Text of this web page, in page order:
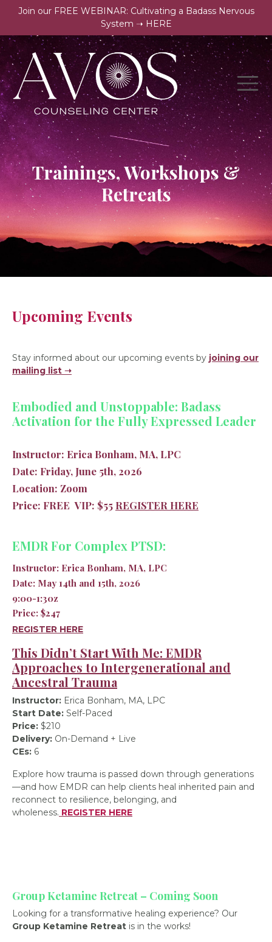
Join our FREE WEBINAR: Cultivating a Badass Nervous
System ➝ HERE
Trainings, Workshops &
Retreats
Upcoming Events
Stay informed about our upcoming events by joining our
mailing list ➝
Embodied and Unstoppable: Badass
Activation for the Fully Expressed Leader
Instructor: Erica Bonham, MA, LPC
Date: Friday, June 5th, 2026
Location: Zoom
Price: FREEVIP: $55 REGISTER HERE
EMDR For Complex PTSD:
Instructor: Erica Bonham, MA, LPC
Date: May 14th and 15th, 2026
9:00-1:30z
Price: $247
REGISTER HERE
This Didn’t Start With Me: EMDR
Approaches to Intergenerational and
Ancestral Trauma
Instructor: Erica Bonham, MA, LPC
Start Date: Self-Paced
Price: $210
Delivery: On-Demand + Live
CEs: 6
Explore how trauma is passed down through generations
—and how EMDR can help clients heal inherited pain and
reconnect to resilience, belonging, and
wholeness. REGISTER HERE
Group Ketamine Retreat – Coming Soon
Looking for a transformative healing experience? Our
Group Ketamine Retreat is in the works!